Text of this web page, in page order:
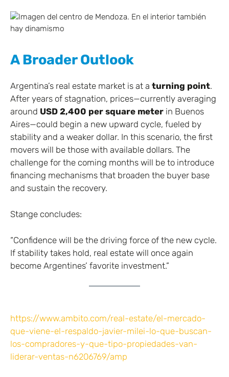
A Broader Outlook
Argentina’s real estate market is at a turning point.
After years of stagnation, prices—currently averaging
around USD 2,400 per square meter in Buenos
Aires—could begin a new upward cycle, fueled by
stability and a weaker dollar. In this scenario, the first
movers will be those with available dollars. The
challenge for the coming months will be to introduce
financing mechanisms that broaden the buyer base
and sustain the recovery.
Stange concludes:
“Confidence will be the driving force of the new cycle.
If stability takes hold, real estate will once again
become Argentines’ favorite investment.”
https://www.ambito.com/real-estate/el-mercado-
que-viene-el-respaldo-javier-milei-lo-que-buscan-
los-compradores-y-que-tipo-propiedades-van-
liderar-ventas-n6206769/amp